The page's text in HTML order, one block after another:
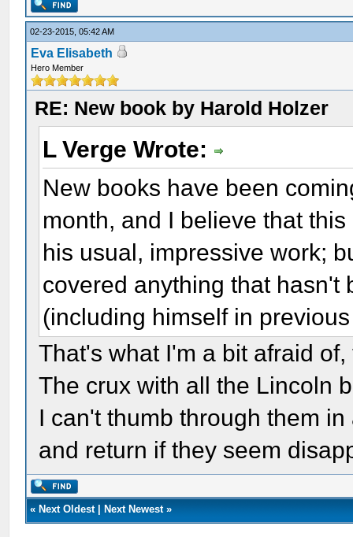
02-23-2015, 05:42 AM
Eva Elisabeth
Hero Member
RE: New book by Harold Holzer
L Verge Wrote:
New books have been
month, and I believe that
his usual, impressive work;
covered anything that hasn't
(including himself in
That's what I'm a bit afraid
The crux with all the Lincoln
I can't thumb through them
and return if they seem
« Next Oldest| Next Newest»